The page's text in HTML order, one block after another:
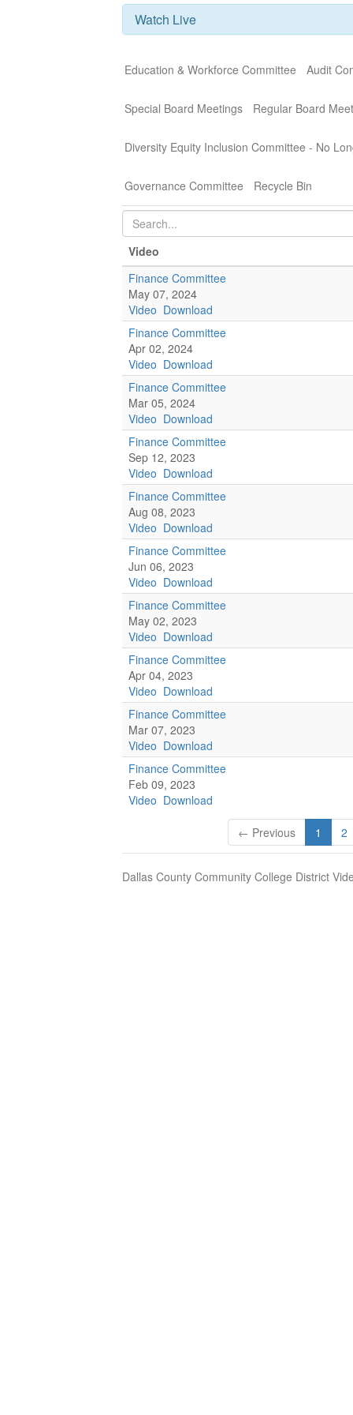
Watch Live
Education & Workforce Committee Audit
Special Board Meetings Regular Board
Diversity Equity Inclusion Committee - No
Governance Committee Recycle Bin
Video
Finance Committee
May 07, 2024
Video Download
Finance Committee
Apr 02, 2024
Video Download
Finance Committee
Mar 05, 2024
Video Download
Finance Committee
Sep 12, 2023
Video Download
Finance Committee
Aug 08, 2023
Video Download
Finance Committee
Jun 06, 2023
Video Download
Finance Committee
May 02, 2023
Video Download
Finance Committee
Apr 04, 2023
Video Download
Finance Committee
Mar 07, 2023
Video Download
Finance Committee
Feb 09, 2023
Video Download
← Previous 1 2
Dallas County Community College District